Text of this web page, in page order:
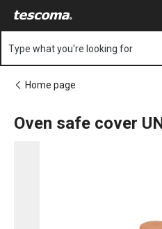
Type what you're looking for
Home page
Oven safe cover